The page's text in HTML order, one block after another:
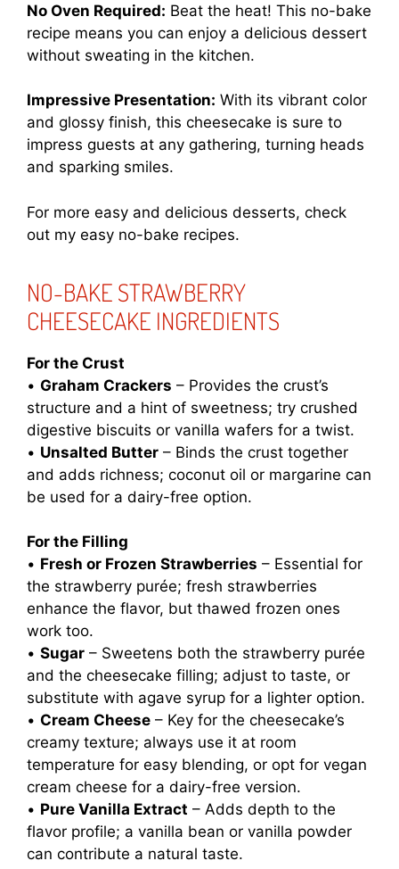
No Oven Required: Beat the heat! This no-bake
recipe means you can enjoy a delicious dessert
without sweating in the kitchen.
Impressive Presentation: With its vibrant color
and glossy finish, this cheesecake is sure to
impress guests at any gathering, turning heads
and sparking smiles.
For more easy and delicious desserts, check
out my easy no-bake recipes.
NO-BAKE STRAWBERRY
CHEESECAKE INGREDIENTS
For the Crust
• Graham Crackers – Provides the crust’s
structure and a hint of sweetness; try crushed
digestive biscuits or vanilla wafers for a twist.
• Unsalted Butter – Binds the crust together
and adds richness; coconut oil or margarine can
be used for a dairy-free option.
For the Filling
• Fresh or Frozen Strawberries – Essential for
the strawberry purée; fresh strawberries
enhance the flavor, but thawed frozen ones
work too.
• Sugar – Sweetens both the strawberry purée
and the cheesecake filling; adjust to taste, or
substitute with agave syrup for a lighter option.
• Cream Cheese – Key for the cheesecake’s
creamy texture; always use it at room
temperature for easy blending, or opt for vegan
cream cheese for a dairy-free version.
• Pure Vanilla Extract – Adds depth to the
flavor profile; a vanilla bean or vanilla powder
can contribute a natural taste.